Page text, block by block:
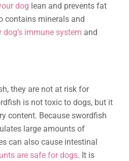
dog lean and prevents fat
contains minerals and
dog’s immune system and
they are not at risk for
is not toxic to dogs, but it
content. Because swordfish
large amounts of
can also cause intestinal
are safe for dogs. It is